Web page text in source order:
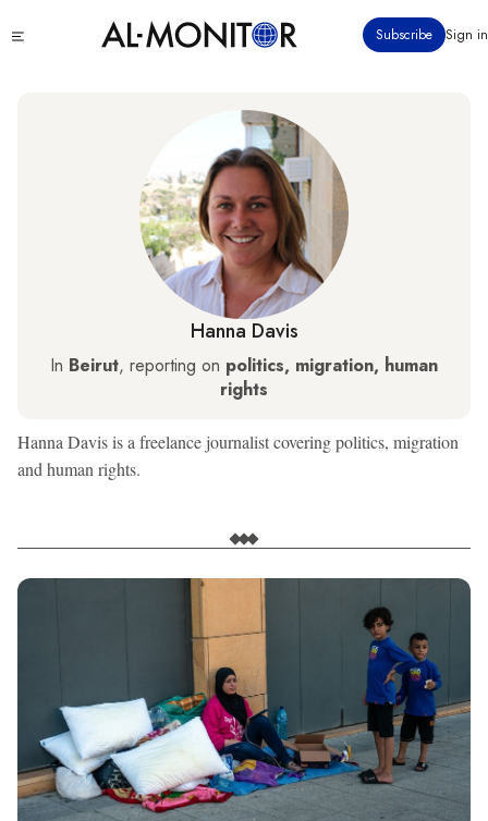
to
Subscribe Sign in
Hanna Davis
In Beirut, reporting on politics, migration, human
rights
Hanna Davis is a freelance journalist covering politics, migration
and human rights.